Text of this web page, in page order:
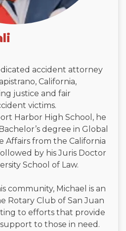
accident attorney
California,
justice and fair
victims.
Harbor High School, he
degree in Global
Affairs from the California
by his Juris Doctor
School of Law.
community, Michael is an
Rotary Club of San Juan
to efforts that provide
to those in need.